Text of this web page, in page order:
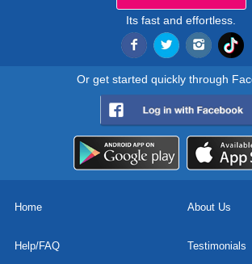
Its fast and effortless.
Or get started quickly through
Home About Us
Help/FAQ Testimonials